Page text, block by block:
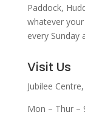
Paddock,
whatever
every Sunday
Visit Us
Jubilee Centre,
Mon – Thur –